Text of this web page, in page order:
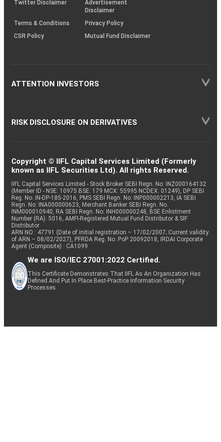
Twitter Disclaimer
Advertisement
Disclaimer
Terms & Conditions
Privacy Policy
CSR Policy
Mutual Fund Disclaimer
ATTENTION INVESTORS
RISK DISCLOSURE ON DERIVATIVES
Copyright © IIFL Capital Services Limited (Formerly
known as IIFL Securities Ltd). All rights Reserved.
IIFL Capital Services Limited - Stock Broker SEBI Regn. No: INZ000164132
(Member ID - NSE: 10975 BSE: 179 MCX: 55995 NCDEX: 01249), DP SEBI
Reg. No. IN-DP-185-2016, PMS SEBI Regn. No: INP000002213, IA SEBI
Regn. No: INA000000623, Merchant Banker SEBI Regn. No.
INM000010940, RA SEBI Regn. No: INH000000248, BSE Enlistment
Number (RA): 5016, AMFI-Registered Mutual Fund Distributor & SIF
Distributor
ARN NO : 47791 (Date of initial registration – 17/02/2007; Current validity
of ARN – 08/02/2027), PFRDA Reg. No. PoP 20092018, IRDAI Corporate
Agent (Composite) : CA1099
We are ISO/IEC 27001:2022 Certified.
This Certificate Demonstrates That IIFL As An Organization Has
Defined And Put In Place Best-Practice Information Security
Processes.